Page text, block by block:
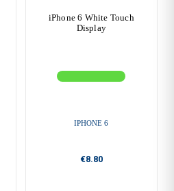
iPhone 6 White Touch
Display
IPHONE 6
€8.80